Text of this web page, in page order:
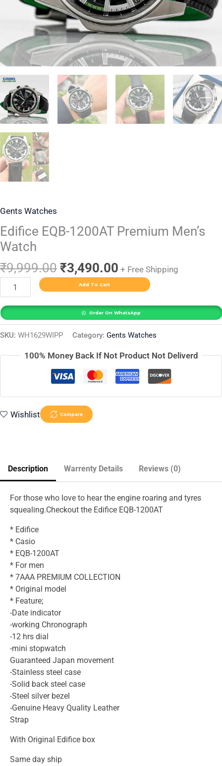
Gents Watches
Edifice EQB-1200AT Premium Men’s
Watch
₹9,999.00 ₹3,490.00 + Free Shipping
Add To Cart
Order On WhatsApp
SKU: WH1629WIPP Category: Gents Watches
100% Money Back If Not Product Not Deliverd
Wishlist Compare
Description Warrenty Details Reviews (0)
For those who love to hear the engine roaring and tyres
squealing.Checkout the Edifice EQB-1200AT
* Edifice
* Casio
* EQB-1200AT
* For men
* 7AAA PREMIUM COLLECTION
* Original model
* Feature;
-Date indicator
-working Chronograph
-12 hrs dial
-mini stopwatch
Guaranteed Japan movement
-Stainless steel case
-Solid back steel case
-Steel silver bezel
-Genuine Heavy Quality Leather
Strap
With Original Edifice box
Same day ship